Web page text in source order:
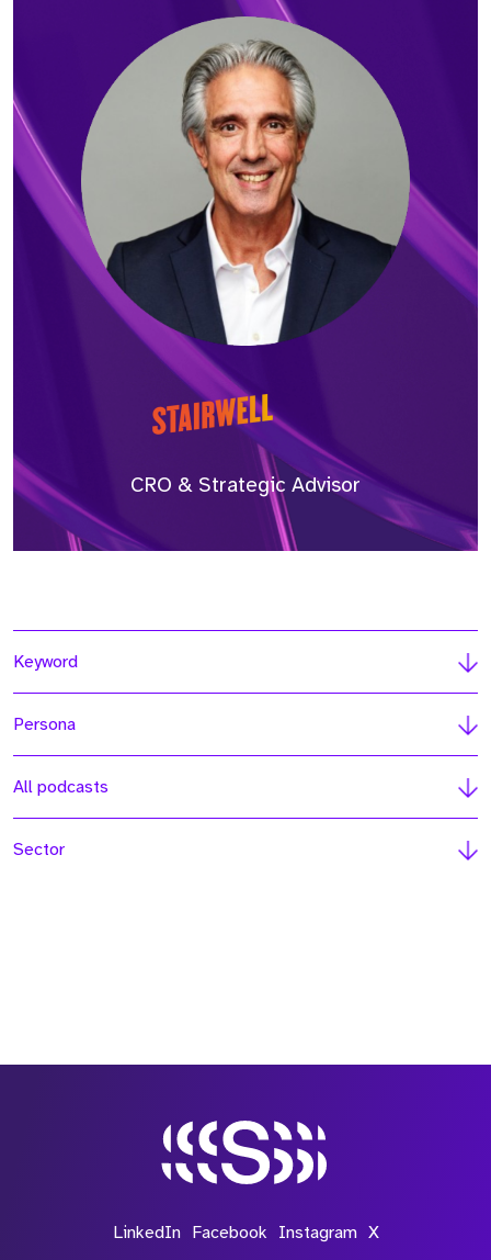
CRO & Strategic Advisor
Keyword
Persona
All podcasts
Sector
LinkedIn Facebook Instagram X